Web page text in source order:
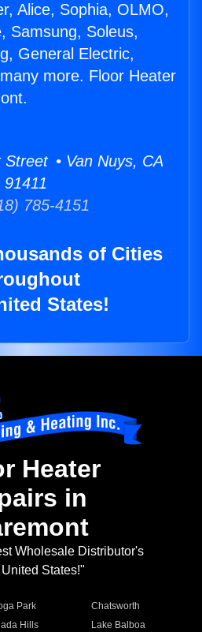
Alice, Sophia, OLMO,
Samsung, Soleus,
General Electric,
more. Floor Heater
• Van Nuys, CA
91411
785-4151
of Cities
States!
Heater
in
Wholesale Distributor's
States!"
Park
Chatsworth
Hills
Lake Balboa